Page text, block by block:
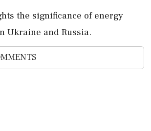
the significance of energy
Ukraine and Russia.